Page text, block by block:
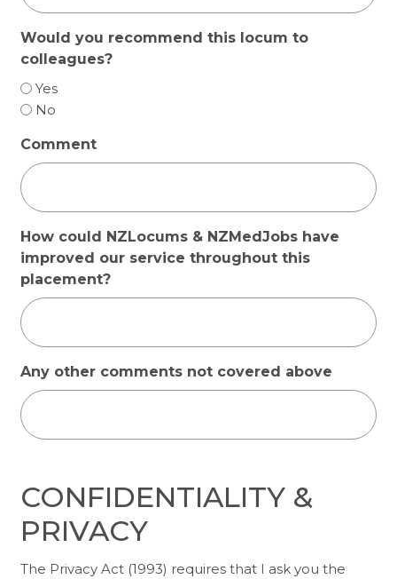
Would you recommend this locum to
colleagues?
Yes
No
Comment
How could NZLocums & NZMedJobs have
improved our service throughout this
placement?
Any other comments not covered above
CONFIDENTIALITY &
PRIVACY
The Privacy Act (1993) requires that I ask you the